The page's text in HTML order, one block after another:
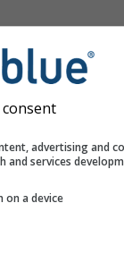
advertising and
and services
on a device